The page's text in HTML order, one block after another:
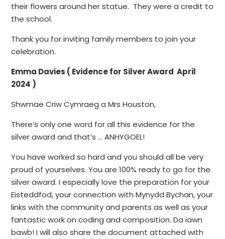
their flowers around her statue. They were a credit to
the school.
Thank you for inviting family members to join your
celebration.
Emma Davies ( Evidence for Silver Award April
2024 )
Shwmae Criw Cymraeg a Mrs Houston,
There’s only one word for all this evidence for the
silver award and that’s … ANHYGOEL!
You have worked so hard and you should all be very
proud of yourselves. You are 100% ready to go for the
silver award. I especially love the preparation for your
Eisteddfod, your connection with Mynydd Bychan, your
links with the community and parents as well as your
fantastic work on coding and composition. Da iawn
bawb! I will also share the document attached with